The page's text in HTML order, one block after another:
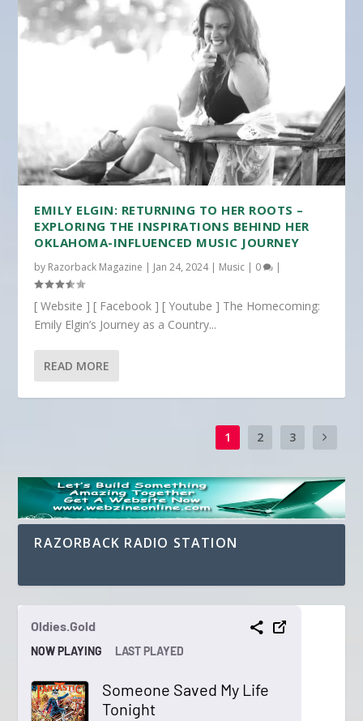
EMILY ELGIN: RETURNING TO HER ROOTS –
EXPLORING THE INSPIRATIONS BEHIND HER
OKLAHOMA-INFLUENCED MUSIC JOURNEY
by Razorback Magazine | Jan 24, 2024| Music | 0 |
[ Website ] [ Facebook ] [ Youtube ] The Homecoming:
Emily Elgin’s Journey as a Country...
READ MORE
1 2 3
RAZORBACK RADIO STATION